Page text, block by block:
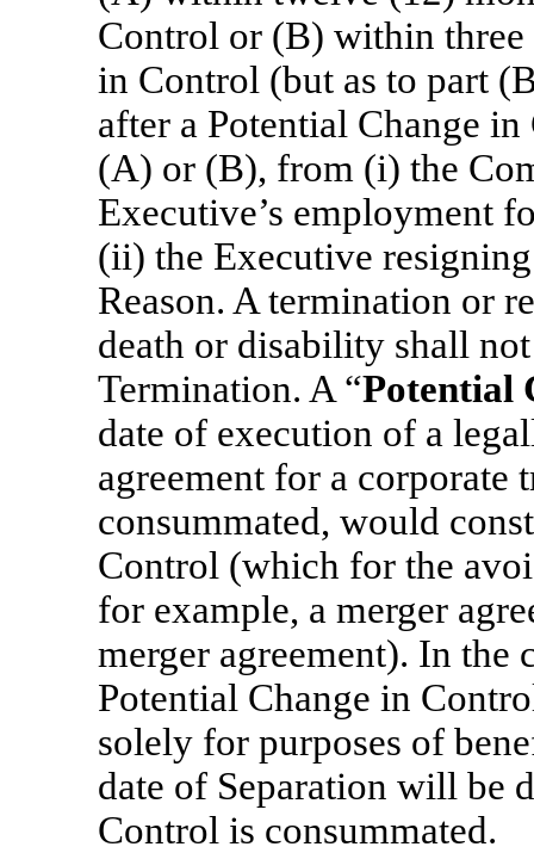
Control or (B) within three
in Control (but as to part
after a Potential Change
(A) or (B), from (i) the
Executive’s employment
(ii) the Executive
Reason. A termination or
death or disability shall
Termination. A “Potential
date of execution of a
agreement for a corporate
consummated, would
Control (which for the
for example, a merger
merger agreement). In
Potential Change in
solely for purposes of
date of Separation will be
Control is consummated.